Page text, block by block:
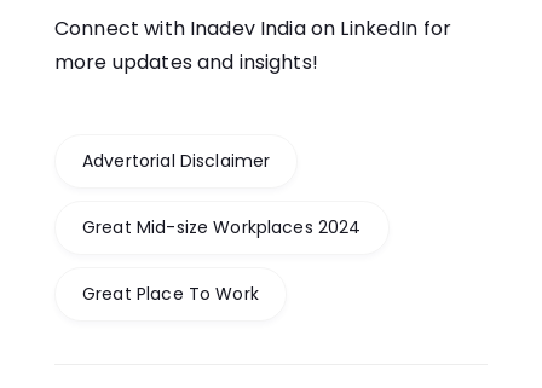
Connect with Inadev India on LinkedIn for
more updates and insights!
Advertorial Disclaimer
Great Mid-size Workplaces 2024
Great Place To Work